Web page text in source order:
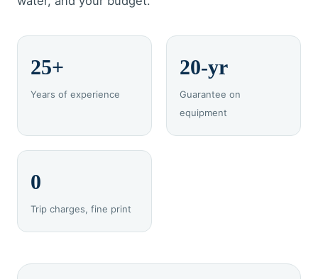
25+
Years of experience
20-yr
Guarantee on
equipment
0
Trip charges, fine print